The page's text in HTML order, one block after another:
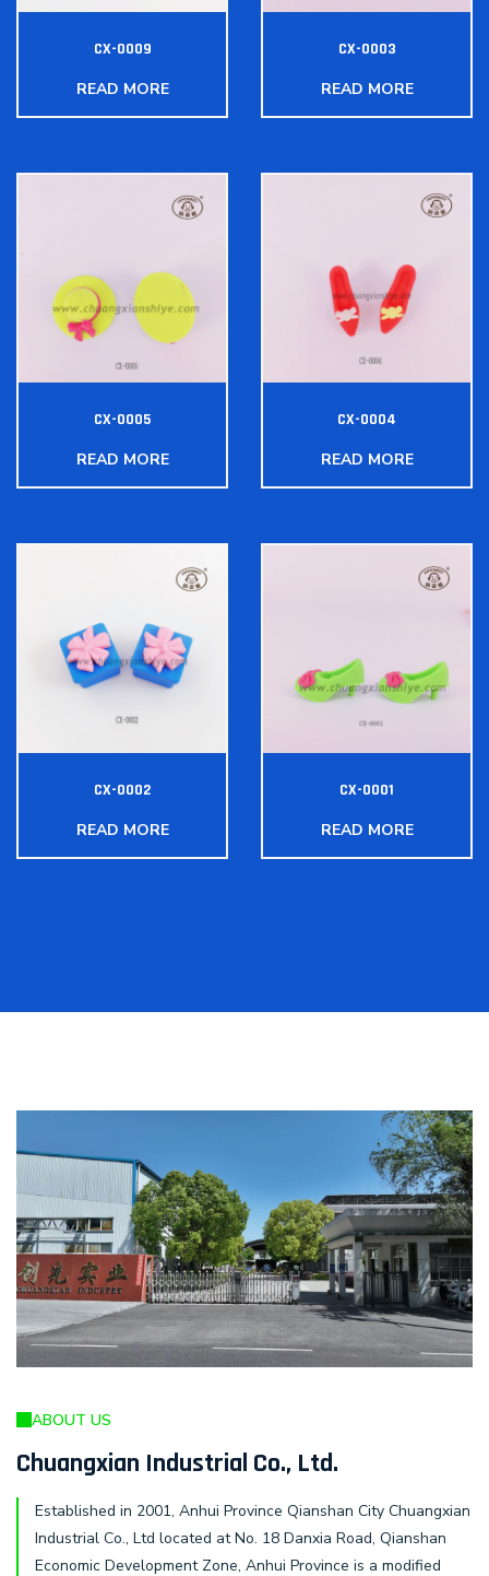
CX-0009
READ MORE
CX-0003
READ MORE
CX-0005
READ MORE
CX-0004
READ MORE
CX-0002
READ MORE
CX-0001
READ MORE
ABOUT US
Chuangxian Industrial Co., Ltd.
Established in 2001, Anhui Province Qianshan City Chuangxian
Industrial Co., Ltd located at No. 18 Danxia Road, Qianshan
Economic Development Zone, Anhui Province is a modified